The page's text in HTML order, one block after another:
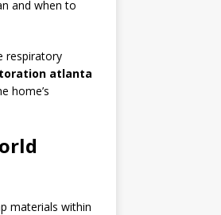
and when to
respiratory
atlanta
home’s
materials within